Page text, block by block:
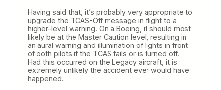
Having said that, it’s probably very appropriate to
upgrade the TCAS-Off message in flight to a
higher-level warning. On a Boeing, it should most
likely be at the Master Caution level, resulting in
an aural warning and illumination of lights in front
of both pilots if the TCAS fails or is turned off.
Had this occurred on the Legacy aircraft, it is
extremely unlikely the accident ever would have
happened.